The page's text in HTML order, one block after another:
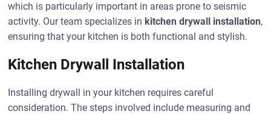
which is particularly important in areas prone to seismic
activity. Our team specializes in kitchen drywall installation,
ensuring that your kitchen is both functional and stylish.
Kitchen Drywall Installation
Installing drywall in your kitchen requires careful
consideration. The steps involved include measuring and